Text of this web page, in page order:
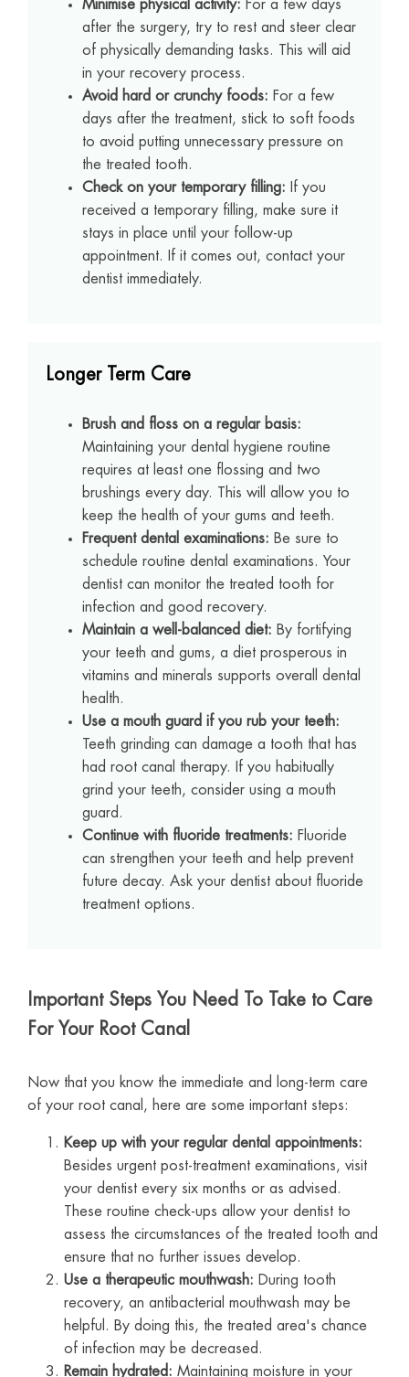
Minimise physical activity: For a few days
after the surgery, try to rest and steer clear
of physically demanding tasks. This will aid
in your recovery process.
Avoid hard or crunchy foods: For a few
days after the treatment, stick to soft foods
to avoid putting unnecessary pressure on
the treated tooth.
Check on your temporary filling: If you
received a temporary filling, make sure it
stays in place until your follow-up
appointment. If it comes out, contact your
dentist immediately.
Longer Term Care
Brush and floss on a regular basis:
Maintaining your dental hygiene routine
requires at least one flossing and two
brushings every day. This will allow you to
keep the health of your gums and teeth.
Frequent dental examinations: Be sure to
schedule routine dental examinations. Your
dentist can monitor the treated tooth for
infection and good recovery.
Maintain a well-balanced diet: By fortifying
your teeth and gums, a diet prosperous in
vitamins and minerals supports overall dental
health.
Use a mouth guard if you rub your teeth:
Teeth grinding can damage a tooth that has
had root canal therapy. If you habitually
grind your teeth, consider using a mouth
guard.
Continue with fluoride treatments: Fluoride
can strengthen your teeth and help prevent
future decay. Ask your dentist about fluoride
treatment options.
Important Steps You Need To Take to Care
For Your Root Canal
Now that you know the immediate and long-term care
of your root canal, here are some important steps:
Keep up with your regular dental appointments:
Besides urgent post-treatment examinations, visit
your dentist every six months or as advised.
These routine check-ups allow your dentist to
assess the circumstances of the treated tooth and
ensure that no further issues develop.
Use a therapeutic mouthwash: During tooth
recovery, an antibacterial mouthwash may be
helpful. By doing this, the treated area's chance
of infection may be decreased.
Remain hydrated: Maintaining moisture in your